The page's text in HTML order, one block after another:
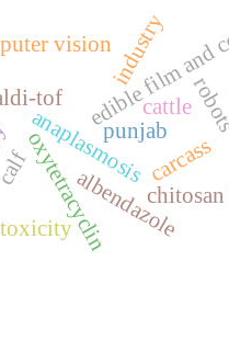
edible film
chitosan
anaplasmosiscattle
oxytetracyclin
tof
punjab
carcass
industry
vision
albendazole
calf
toxicity